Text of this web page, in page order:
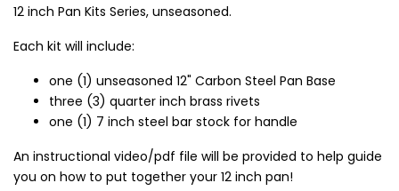
12 inch Pan Kits Series, unseasoned.
Each kit will include:
one (1) unseasoned 12" Carbon Steel Pan Base
three (3) quarter inch brass rivets
one (1) 7 inch steel bar stock for handle
An instructional video/pdf file will be provided to help guide
you on how to put together your 12 inch pan!